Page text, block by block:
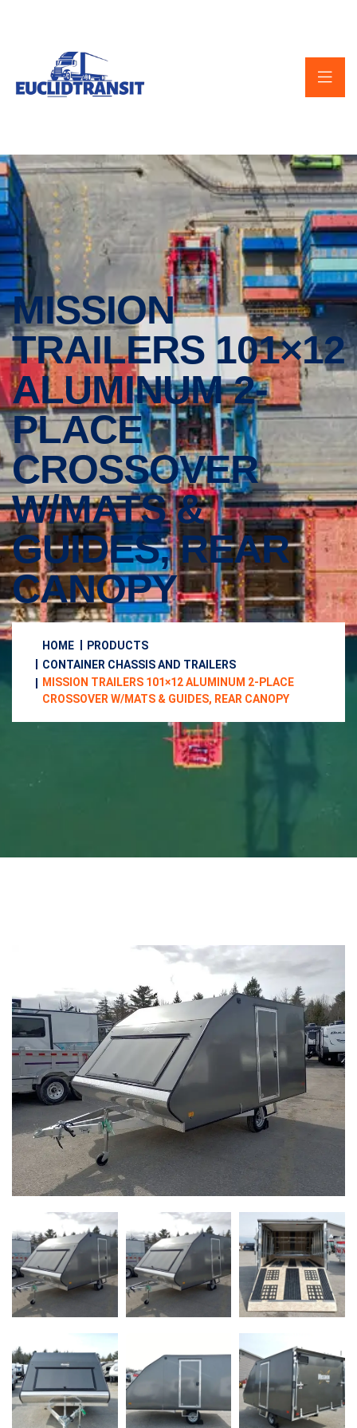
MISSION
TRAILERS 101×12
ALUMINUM 2-
PLACE
CROSSOVER
W/MATS &
GUIDES, REAR
CANOPY
HOME
PRODUCTS
CONTAINER CHASSIS AND TRAILERS
MISSION TRAILERS 101×12 ALUMINUM 2-PLACE
CROSSOVER W/MATS & GUIDES, REAR CANOPY